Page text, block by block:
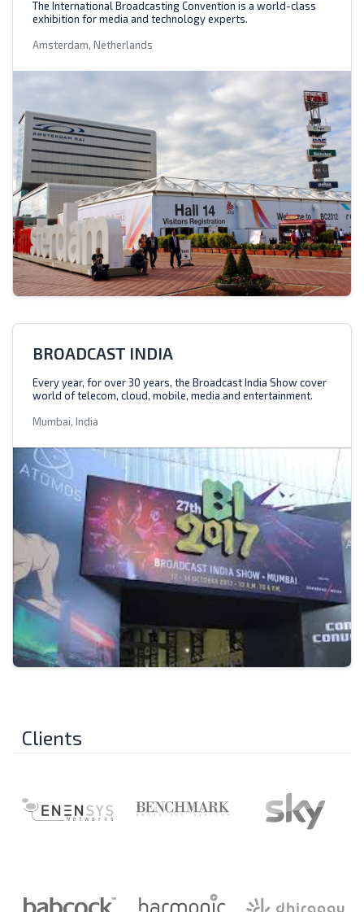
The International Broadcasting Convention is a world-class
exhibition for media and technology experts.
Amsterdam, Netherlands
BROADCAST INDIA
Every year, for over 30 years, the Broadcast India Show cover
world of telecom, cloud, mobile, media and entertainment.
Mumbai, India
Clients